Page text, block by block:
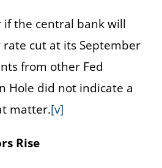
if the central bank will
cut at its September
from other Fed
Hole did not indicate a
matter.[v]
Rise